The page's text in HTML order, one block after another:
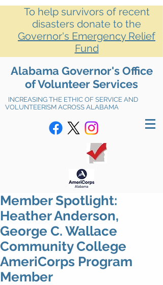
To help survivors of recent
disasters donate to the
Governor's Emergency Relief
Fund
Alabama Governor's Office
of Volunteer Services
INCREASING THE ETHIC OF SERVICE AND
VOLUNTEERISM ACROSS ALABAMA
Member Spotlight:
Heather Anderson,
George C. Wallace
Community College
AmeriCorps Program
Member